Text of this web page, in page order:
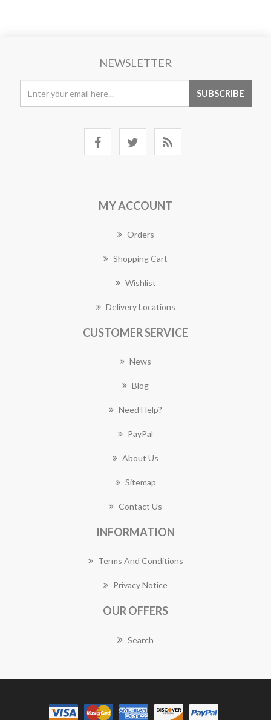
NEWSLETTER
MY ACCOUNT
Orders
Shopping Cart
Wishlist
Delivery Locations
CUSTOMER SERVICE
News
Blog
Need Help?
PayPal
About Us
Sitemap
Contact Us
INFORMATION
Terms And Conditions
Privacy Notice
OUR OFFERS
Search